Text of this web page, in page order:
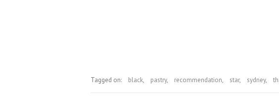
Tagged on: black, pastry, recommendation, star, sydney,